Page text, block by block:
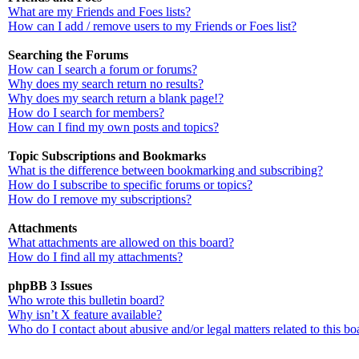
What are my Friends and Foes lists?
How can I add / remove users to my Friends or Foes list?
Searching the Forums
How can I search a forum or forums?
Why does my search return no results?
Why does my search return a blank page!?
How do I search for members?
How can I find my own posts and topics?
Topic Subscriptions and Bookmarks
What is the difference between bookmarking and subscribing?
How do I subscribe to specific forums or topics?
How do I remove my subscriptions?
Attachments
What attachments are allowed on this board?
How do I find all my attachments?
phpBB 3 Issues
Who wrote this bulletin board?
Why isn’t X feature available?
Who do I contact about abusive and/or legal matters related to this